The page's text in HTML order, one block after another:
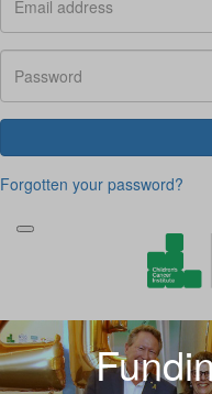
Forgotten your password?